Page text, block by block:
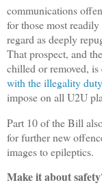
communications
for those most
regard as deeply
That prospect, and
chilled or removed, is
with the illegality duty
impose on all U2U
Part 10 of the Bill
for further new
images to epileptics.
Make it about